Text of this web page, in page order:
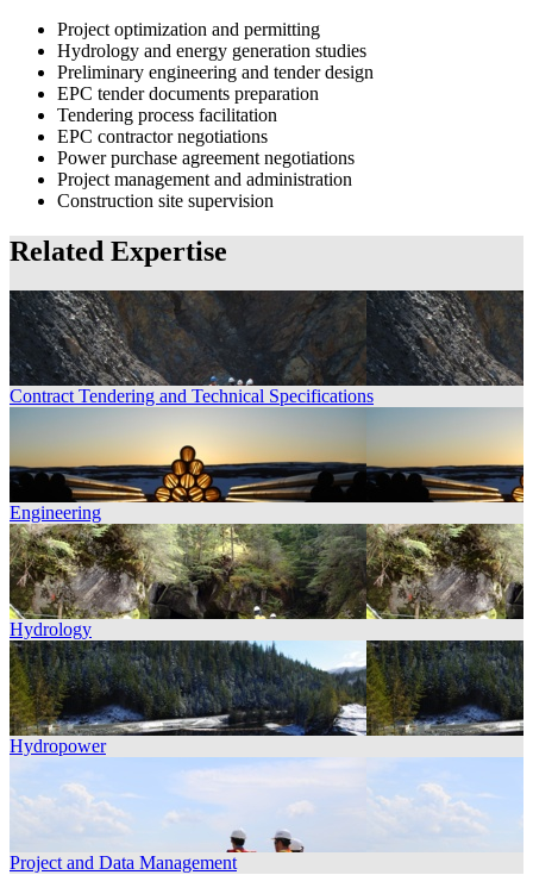
Project optimization and permitting
Hydrology and energy generation studies
Preliminary engineering and tender design
EPC tender documents preparation
Tendering process facilitation
EPC contractor negotiations
Power purchase agreement negotiations
Project management and administration
Construction site supervision
Related Expertise
Contract Tendering and Technical Specifications
Engineering
Hydrology
Hydropower
Project and Data Management